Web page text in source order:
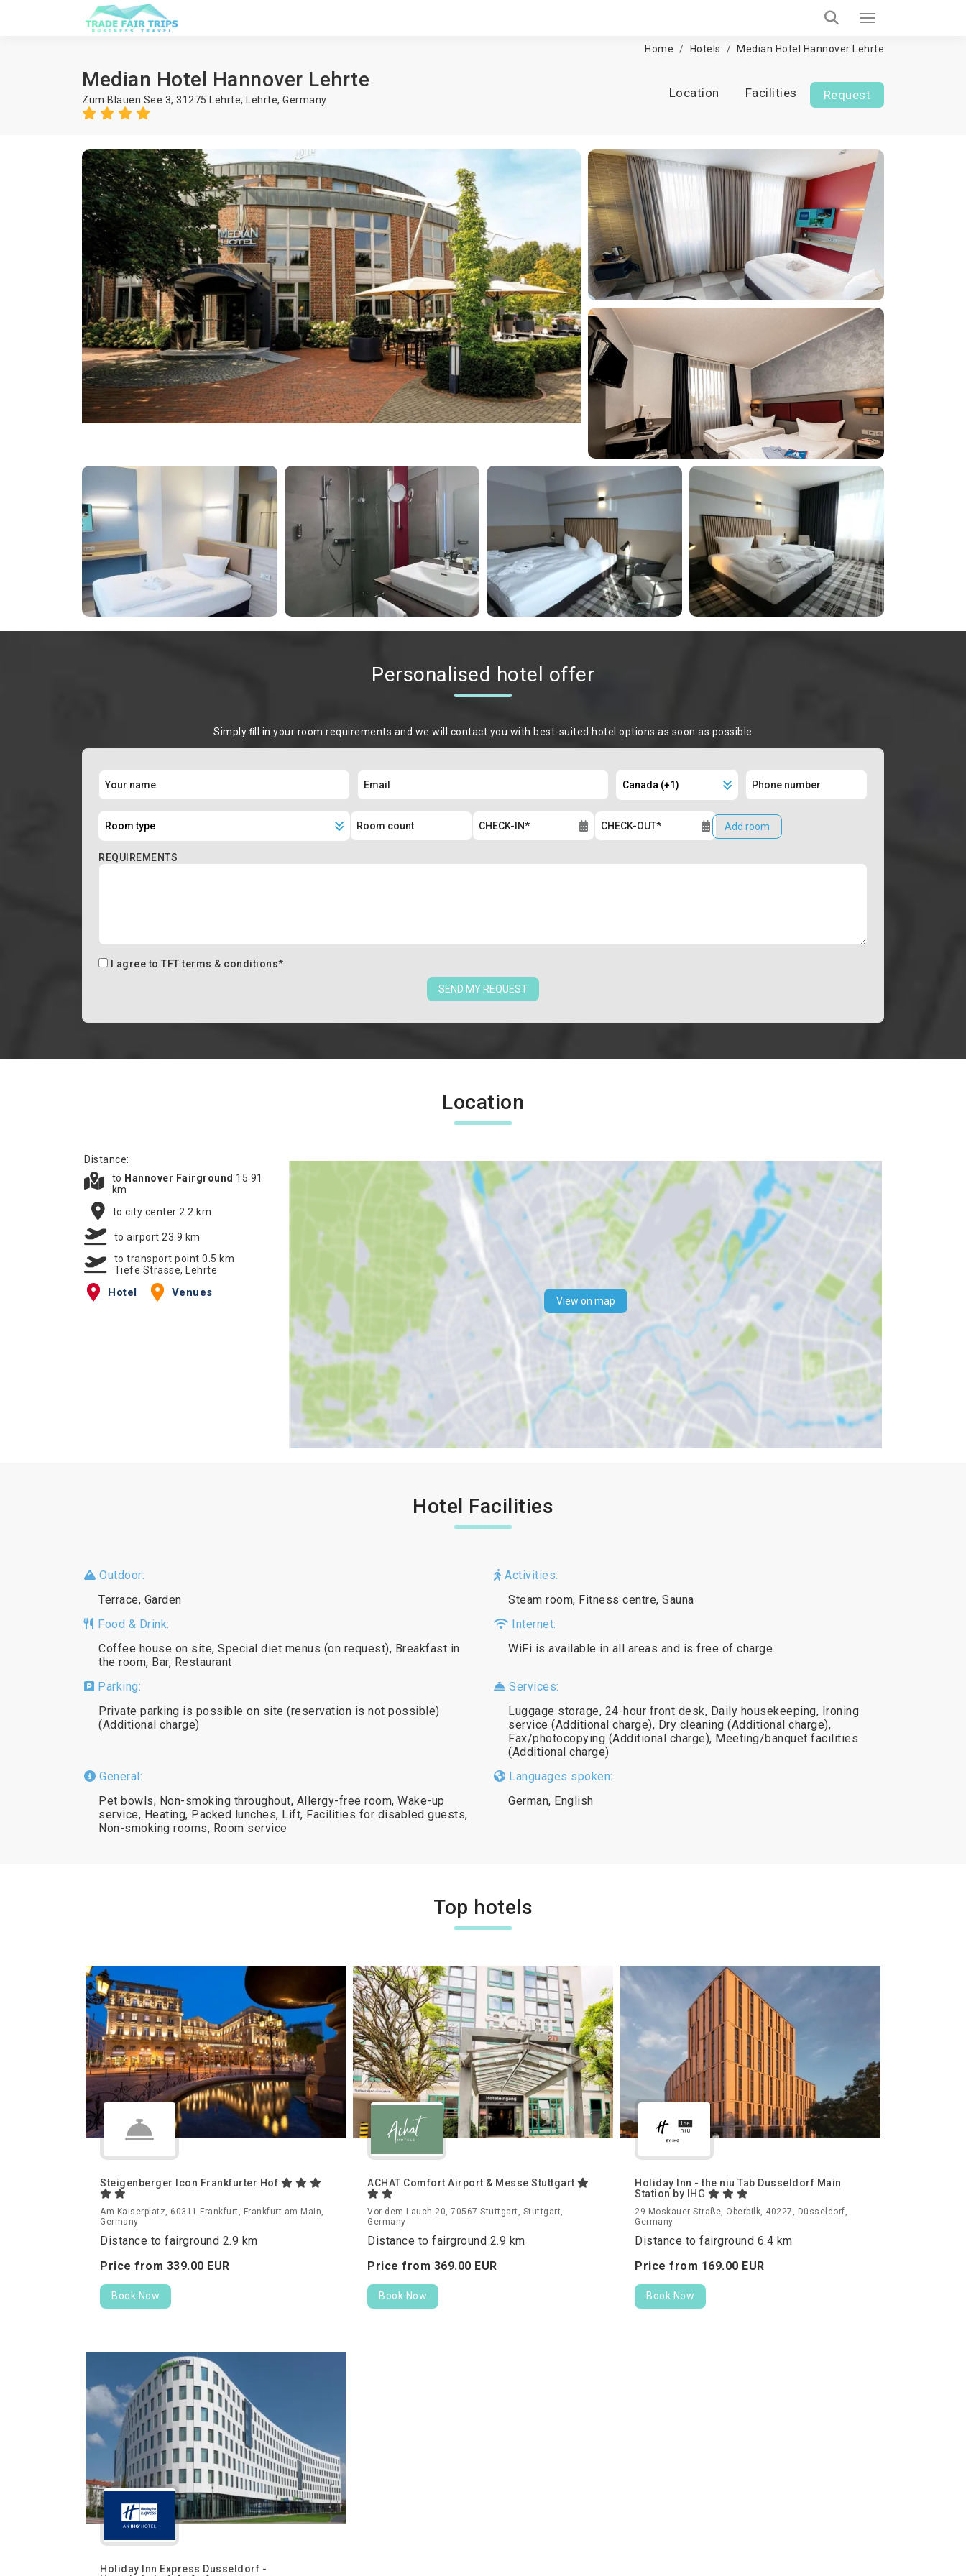
Home Hotels Median Hotel Hannover Lehrte
Median Hotel Hannover Lehrte
Zum Blauen See 3, 31275 Lehrte, Lehrte, Germany Location Facilities Request
Personalised hotel offer
Simply ﬁll in your room requirements and we will contact you with best-suited hotel options as soon as possible
Add room
REQUIREMENTS
I agree to TFT terms & conditions*
SEND MY REQUEST
Location
Distance:
to Hannover Fairground 15.91
km
to city center 2.2 km
to airport 23.9 km
to transport point 0.5 km
Tiefe Strasse, Lehrte
Hotel Venues
View on map
Hotel Facilities
Outdoor:
Terrace, Garden
Activities:
Steam room, Fitness centre, Sauna
Food & Drink:
Coffee house on site, Special diet menus (on request), Breakfast in
the room, Bar, Restaurant
Internet:
WiFi is available in all areas and is free of charge.
Parking:
Private parking is possible on site (reservation is not possible)
(Additional charge)
Services:
Luggage storage, 24-hour front desk, Daily housekeeping, Ironing
service (Additional charge), Dry cleaning (Additional charge),
Fax/photocopying (Additional charge), Meeting/banquet facilities
(Additional charge)
General:
Pet bowls, Non-smoking throughout, Allergy-free room, Wake-up
service, Heating, Packed lunches, Lift, Facilities for disabled guests,
Non-smoking rooms, Room service
Languages spoken:
German, English
Top hotels
Steigenberger Icon Frankfurter Hof
Am Kaiserplatz, 60311 Frankfurt, Frankfurt am Main,
Germany
Distance to fairground 2.9 km
Price from 339.00 EUR
Book Now
ACHAT Comfort Airport & Messe Stuttgart
Vor dem Lauch 20, 70567 Stuttgart, Stuttgart,
Germany
Distance to fairground 2.9 km
Price from 369.00 EUR
Book Now
Holiday Inn - the niu Tab Dusseldorf Main
Station by IHG
29 Moskauer Straße, Oberbilk, 40227, Düsseldorf,
Germany
Distance to fairground 6.4 km
Price from 169.00 EUR
Book Now
Holiday Inn Express Dusseldorf -